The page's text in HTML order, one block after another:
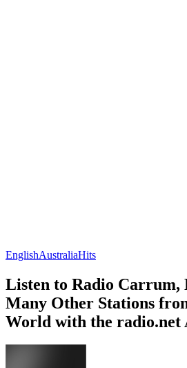
EnglishAustraliaHits
Listen to Radio Carrum,
Many Other Stations
World with the radio.net